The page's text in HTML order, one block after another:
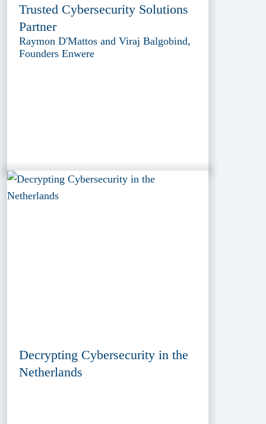
Trusted Cybersecurity Solutions
Partner
Raymon D'Mattos and Viraj Balgobind,
Founders Enwere
Decrypting Cybersecurity in the
Netherlands